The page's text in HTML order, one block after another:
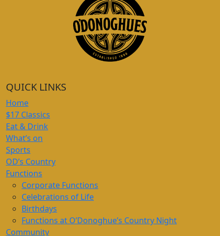
QUICK LINKS
Home
$17 Classics
Eat & Drink
What’s on
Sports
OD’s Country
Functions
Corporate Functions
Celebrations of Life
Birthdays
Functions at O’Donoghue’s Country Night
Community